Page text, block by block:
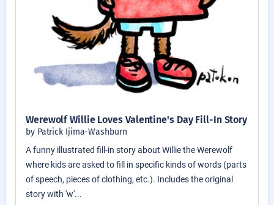
Werewolf Willie Loves Valentine's Day Fill-In Story
by Patrick Ijima-Washburn
A funny illustrated fill-in story about Willie the Werewolf
where kids are asked to fill in specific kinds of words (parts
of speech, pieces of clothing, etc.). Includes the original
story with 'w'...